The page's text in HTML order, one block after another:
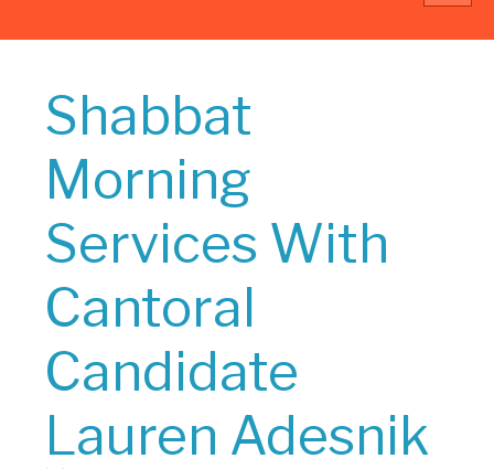
Shabbat
Morning
Services With
Cantoral
Candidate
Lauren Adesnik